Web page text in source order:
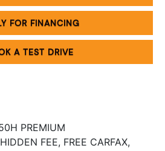
FOR FINANCING
A TEST DRIVE
PREMIUM
FEE, FREE CARFAX,